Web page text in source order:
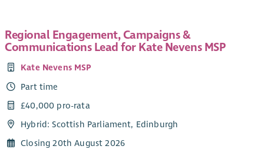
Head of Volunteering, HR Business Partner or People
Experience Partner to lead the development and
recruitment to recognition, from training to promoting
inclusion, you will help shape it all. The post holder will work
collaboratively, have good influencing skills with excellent
someone who naturally leads with heart and compassion.
Your background/ skills:
Regional Engagement, Campaigns &
Communications Lead for Kate Nevens MSP
Kate Nevens MSP
Part time
£40,000 pro-rata
Hybrid: Scottish Parliament, Edinburgh
Closing 20th August 2026